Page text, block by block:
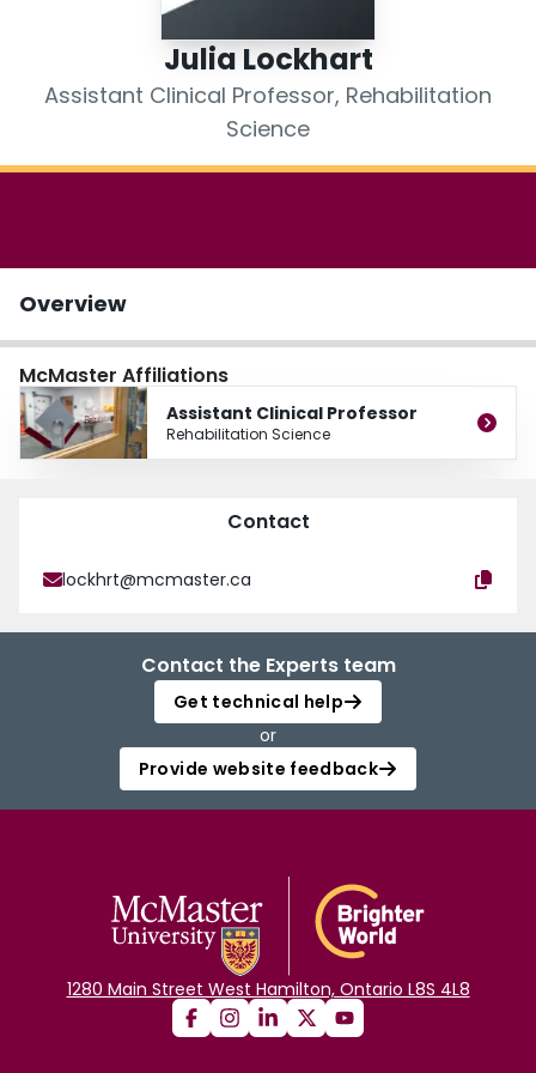
Julia Lockhart
Assistant Clinical Professor, Rehabilitation
Science
Overview
McMaster Affiliations
Assistant Clinical Professor
Rehabilitation Science
Contact
lockhrt@mcmaster.ca
Contact the Experts team
Get technical help
or
Provide website feedback
1280 Main Street West Hamilton, Ontario L8S 4L8